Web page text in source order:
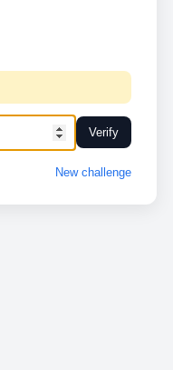
Verify
New challenge